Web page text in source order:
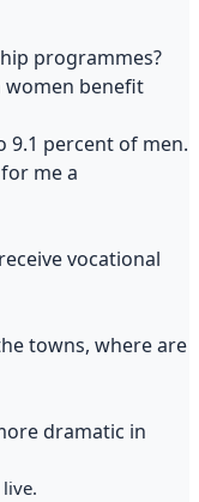
programmes?
women benefit
percent of men.
me a
vocational
towns, where are
dramatic in